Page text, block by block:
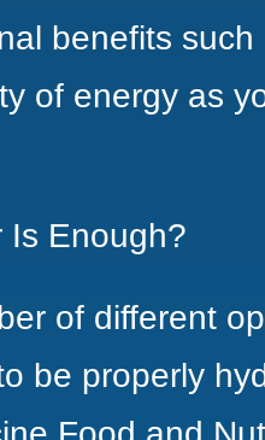
benefits
of energy as
Is Enough?
of different
be properly